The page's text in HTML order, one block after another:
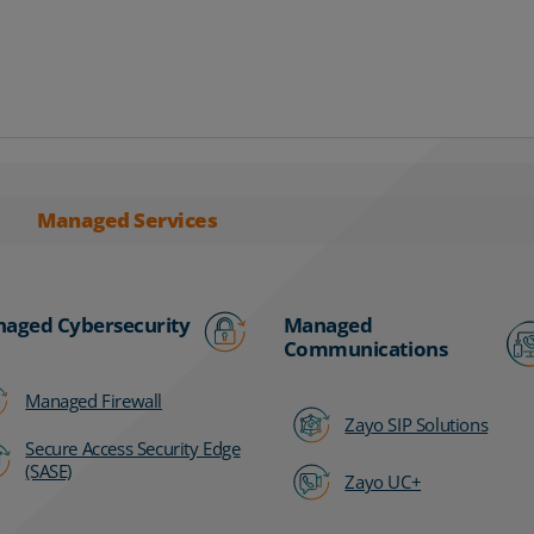
Managed Services
Cybersecurity
Managed Firewall
Secure Access Security Edge
(SASE)
Managed
Communications
Zayo SIP Solutions
Zayo UC+